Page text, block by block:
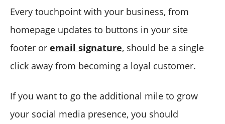
Every touchpoint with your business, from
homepage updates to buttons in your site
footer or email signature, should be a single
click away from becoming a loyal customer.
If you want to go the additional mile to grow
your social media presence, you should